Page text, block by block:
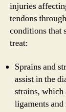
injuries
tendons
conditions that
treat:
Sprains and
assist in the
strains, which
ligaments and